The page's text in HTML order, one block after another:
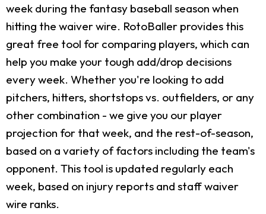
week during the fantasy baseball season when
hitting the waiver wire. RotoBaller provides this
great free tool for comparing players, which can
help you make your tough add/drop decisions
every week. Whether you're looking to add
pitchers, hitters, shortstops vs. outfielders, or any
other combination - we give you our player
projection for that week, and the rest-of-season,
based on a variety of factors including the team's
opponent. This tool is updated regularly each
week, based on injury reports and staff waiver
wire ranks.